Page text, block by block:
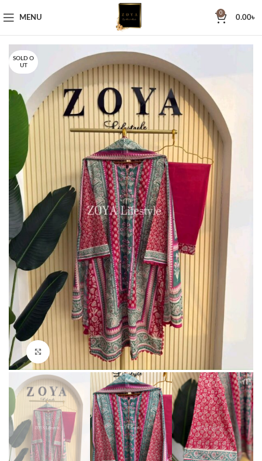
MENU
0
0.00৳
SOLD O
UT
Click to enlarge